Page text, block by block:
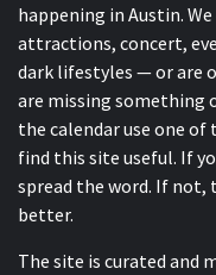
happening in Austin.
attractions, concert,
dark lifestyles — or are
are missing something
the calendar use one of
find this site useful. If
spread the word. If not,
better.
The site is curated and